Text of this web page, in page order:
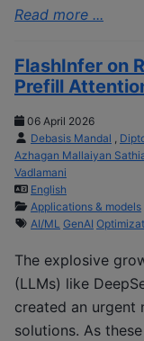
Read more ...
FlashInfer on
Prefill
06 April 2026
Debasis Mandal
Azhagan Mallaiyan
Vadlamani
English
Applications & models
AI/ML GenAI
The explosive
(LLMs) like
created an urgent
solutions. As